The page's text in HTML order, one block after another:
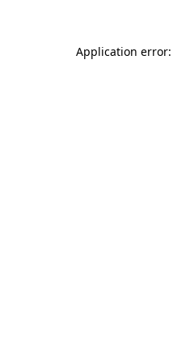
Application